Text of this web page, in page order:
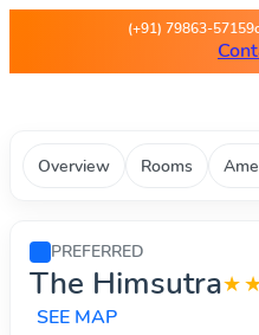
Maya (+91) 79863-57159
Overview Rooms
PREFERRED
The Himsutra
SEE MAP